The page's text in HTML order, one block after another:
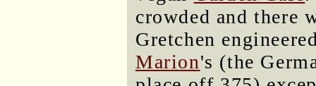
crowded and there
Gretchen
Marion's (the